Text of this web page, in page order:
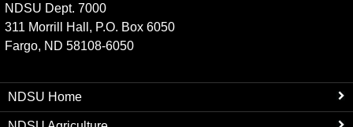
NDSU Dept. 7000
311 Morrill Hall, P.O. Box 6050
Fargo, ND 58108-6050
NDSU Home